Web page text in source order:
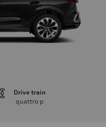
Drive train
quattro p